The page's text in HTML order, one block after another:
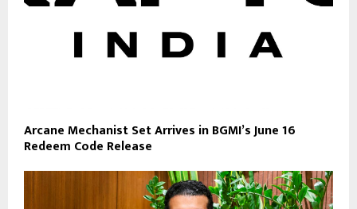
Arcane Mechanist Set Arrives in BGMI’s June 16
Redeem Code Release